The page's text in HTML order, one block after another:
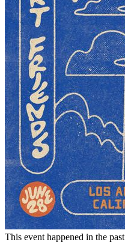
This event happened in the past